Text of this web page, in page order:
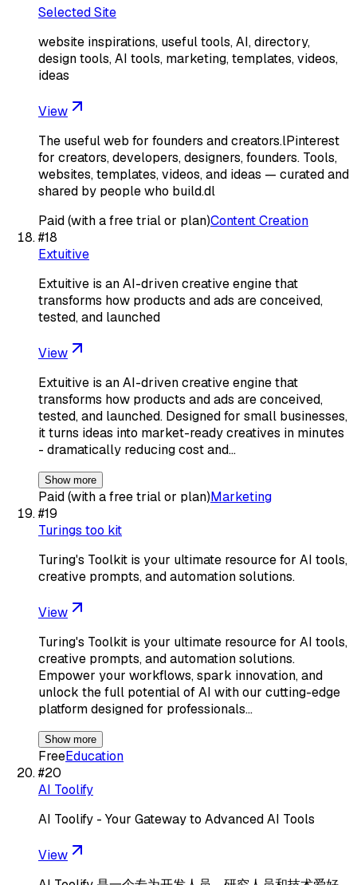
Selected Site
website inspirations, useful tools, AI, directory,
design tools, AI tools, marketing, templates, videos,
ideas
View
The useful web for founders and creators.lPinterest
for creators, developers, designers, founders. Tools,
websites, templates, videos, and ideas — curated and
shared by people who build.dl
Paid (with a free trial or plan)Content Creation
#18
Extuitive
Extuitive is an AI-driven creative engine that
transforms how products and ads are conceived,
tested, and launched
View
Extuitive is an AI-driven creative engine that
transforms how products and ads are conceived,
tested, and launched. Designed for small businesses,
it turns ideas into market-ready creatives in minutes
- dramatically reducing cost and…
Show more
Paid (with a free trial or plan)Marketing
#19
Turings too kit
Turing's Toolkit is your ultimate resource for AI tools,
creative prompts, and automation solutions.
View
Turing's Toolkit is your ultimate resource for AI tools,
creative prompts, and automation solutions.
Empower your workflows, spark innovation, and
unlock the full potential of AI with our cutting-edge
platform designed for professionals…
Show more
FreeEducation
#20
AI Toolify
AI Toolify - Your Gateway to Advanced AI Tools
View